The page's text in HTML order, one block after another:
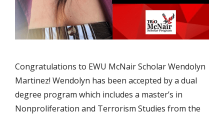
Congratulations to EWU McNair Scholar Wendolyn
Martinez! Wendolyn has been accepted by a dual
degree program which includes a master’s in
Nonproliferation and Terrorism Studies from the